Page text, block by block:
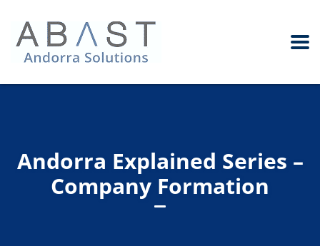
Andorra Explained Series –
Company Formation